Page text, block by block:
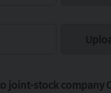
joint-stock company